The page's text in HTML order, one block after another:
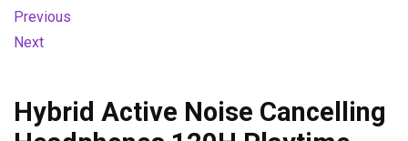
Previous
Next
Hybrid Active Noise Cancelling